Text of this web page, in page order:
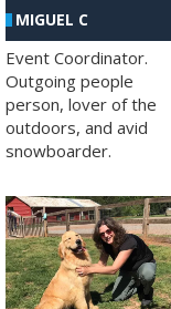
MIGUEL C
Event Coordinator.
Outgoing people
person, lover of the
outdoors, and avid
snowboarder.